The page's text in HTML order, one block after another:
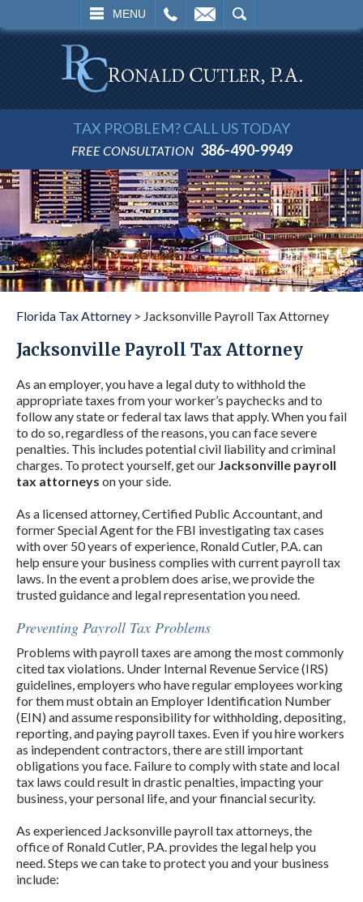
MENU
SEARCH
TAX PROBLEM? CALL US TODAY
FREE CONSULTATION 386-490-9949
Florida Tax Attorney > Jacksonville Payroll Tax Attorney
Jacksonville Payroll Tax Attorney
As an employer, you have a legal duty to withhold the
appropriate taxes from your worker’s paychecks and to
follow any state or federal tax laws that apply. When you fail
to do so, regardless of the reasons, you can face severe
penalties. This includes potential civil liability and criminal
charges. To protect yourself, get our Jacksonville payroll
tax attorneys on your side.
As a licensed attorney, Certified Public Accountant, and
former Special Agent for the FBI investigating tax cases
with over 50 years of experience, Ronald Cutler, P.A. can
help ensure your business complies with current payroll tax
laws. In the event a problem does arise, we provide the
trusted guidance and legal representation you need.
Preventing Payroll Tax Problems
Problems with payroll taxes are among the most commonly
cited tax violations. Under Internal Revenue Service (IRS)
guidelines, employers who have regular employees working
for them must obtain an Employer Identification Number
(EIN) and assume responsibility for withholding, depositing,
reporting, and paying payroll taxes. Even if you hire workers
as independent contractors, there are still important
obligations you face. Failure to comply with state and local
tax laws could result in drastic penalties, impacting your
business, your personal life, and your financial security.
As experienced Jacksonville payroll tax attorneys, the
office of Ronald Cutler, P.A. provides the legal help you
need. Steps we can take to protect you and your business
include: